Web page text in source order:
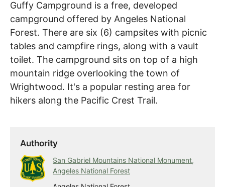
Guffy Campground is a free, developed
campground offered by Angeles National
Forest. There are six (6) campsites with picnic
tables and campfire rings, along with a vault
toilet. The campground sits on top of a high
mountain ridge overlooking the town of
Wrightwood. It's a popular resting area for
hikers along the Pacific Crest Trail.
Authority
San Gabriel Mountains National Monument,
Angeles National Forest